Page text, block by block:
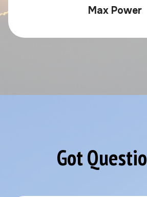
Max Power
Got